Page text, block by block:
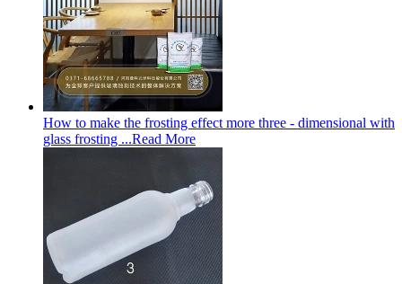
How to make the frosting effect more three - dimensional with
glass frosting ...Read More